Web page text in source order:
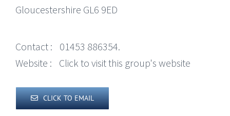
Gloucestershire GL6 9ED
Contact :
01453 886354.
Website :
Click to visit this group's website
CLICK TO EMAIL